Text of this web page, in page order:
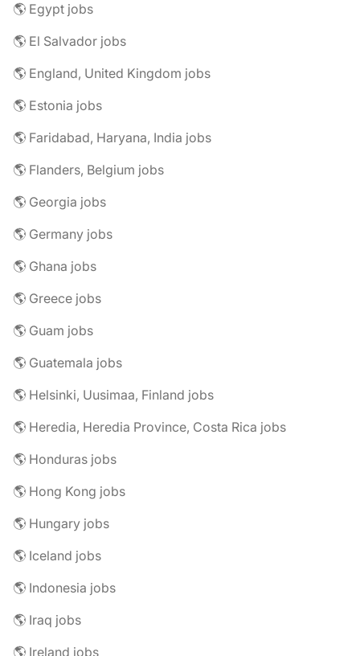
🌎 Egypt jobs
🌎 El Salvador jobs
🌎 England, United Kingdom jobs
🌎 Estonia jobs
🌎 Faridabad, Haryana, India jobs
🌎 Flanders, Belgium jobs
🌎 Georgia jobs
🌎 Germany jobs
🌎 Ghana jobs
🌎 Greece jobs
🌎 Guam jobs
🌎 Guatemala jobs
🌎 Helsinki, Uusimaa, Finland jobs
🌎 Heredia, Heredia Province, Costa Rica jobs
🌎 Honduras jobs
🌎 Hong Kong jobs
🌎 Hungary jobs
🌎 Iceland jobs
🌎 Indonesia jobs
🌎 Iraq jobs
🌎 Ireland jobs